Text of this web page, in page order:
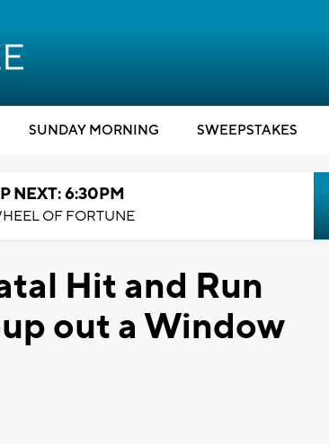
SUNDAY MORNING SWEEPSTAKES
NEXT: 6:30PM
OF FORTUNE
Hit and Run
out a Window